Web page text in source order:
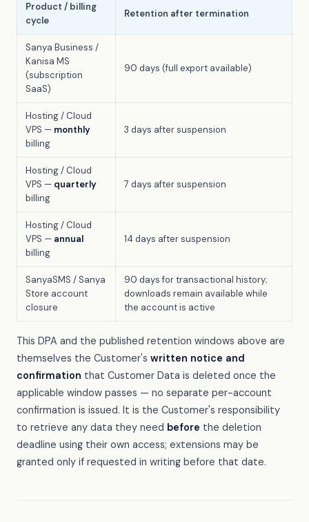
Product / billing
cycle
Retention after termination
Sanya Business /
Kanisa MS
(subscription
SaaS)
90 days (full export available)
Hosting / Cloud
VPS — monthly
billing
3 days after suspension
Hosting / Cloud
VPS — quarterly
billing
7 days after suspension
Hosting / Cloud
VPS — annual
billing
14 days after suspension
SanyaSMS / Sanya
Store account
closure
90 days for transactional history;
downloads remain available while
the account is active
This DPA and the published retention windows above are
themselves the Customer's written notice and
confirmation that Customer Data is deleted once the
applicable window passes — no separate per-account
confirmation is issued. It is the Customer's responsibility
to retrieve any data they need before the deletion
deadline using their own access; extensions may be
granted only if requested in writing before that date.